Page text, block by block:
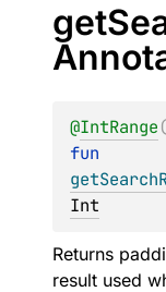
get
@IntRange(
Int
Returns
result used